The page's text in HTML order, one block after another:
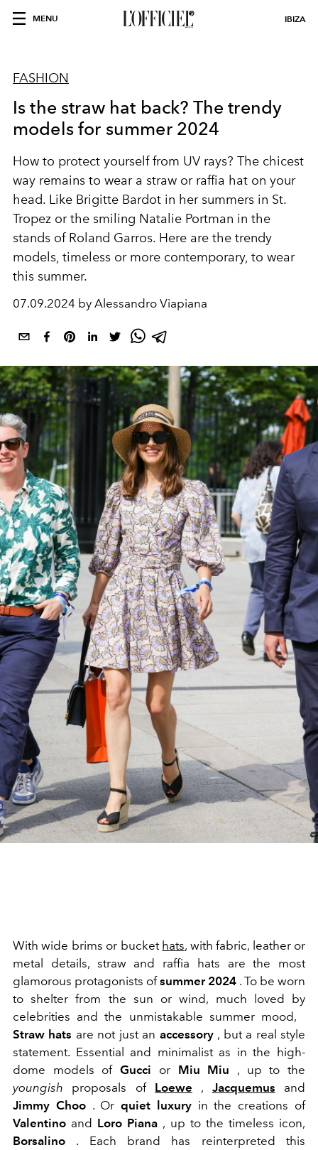
MENU IBIZA
FASHION
Is the straw hat back? The trendy
models for summer 2024
How to protect yourself from UV rays? The chicest
way remains to wear a straw or raffia hat on your
head. Like Brigitte Bardot in her summers in St.
Tropez or the smiling Natalie Portman in the
stands of Roland Garros. Here are the trendy
models, timeless or more contemporary, to wear
this summer.
07.09.2024 by Alessandro Viapiana
With wide brims or bucket hats, with fabric, leather or
metal details, straw and raffia hats are the most
glamorous protagonists ofsummer 2024 . To be worn
to shelter from the sun or wind, much loved by
celebrities and the unmistakable summer mood,
Straw hats are not just an accessory, but a real style
statement. Essential and minimalist as in the high-
dome models ofGucci or Miu Miu , up to the
youngish proposals of Loewe , Jacquemus and
Jimmy Choo. Orquiet luxuryin the creations of
Valentino and Loro Piana , up to the timeless icon,
Borsalino . Each brand has reinterpreted this